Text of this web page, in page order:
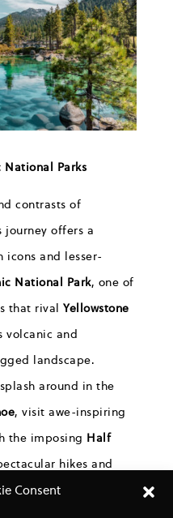
Consent
National Parks
contrasts of
journey offers a
icons and lesser-
National Park, one of
that rival Yellowstone
volcanic and
landscape.
sp lash around inthe
,visit awe-inspiring
the imposing Half
hikes and
lunch